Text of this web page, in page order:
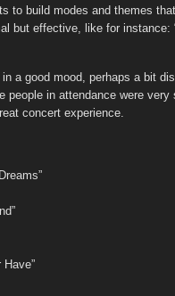
to build modes and themes
but effective, like for instance:
a good mood, perhaps a bit
people in attendance were
concert experience.